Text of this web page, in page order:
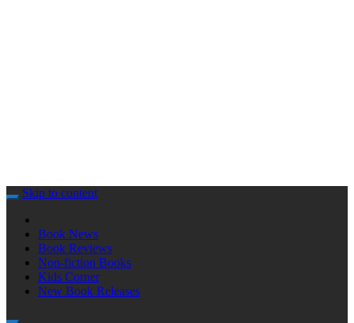
Skip to content
Book News
Book Reviews
Non-fiction Books
Kids Corner
New Book Releases